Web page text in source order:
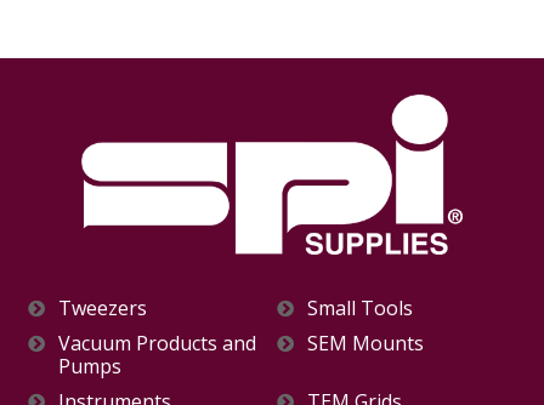
Tweezers
Small Tools
Vacuum Products and
Pumps
SEM Mounts